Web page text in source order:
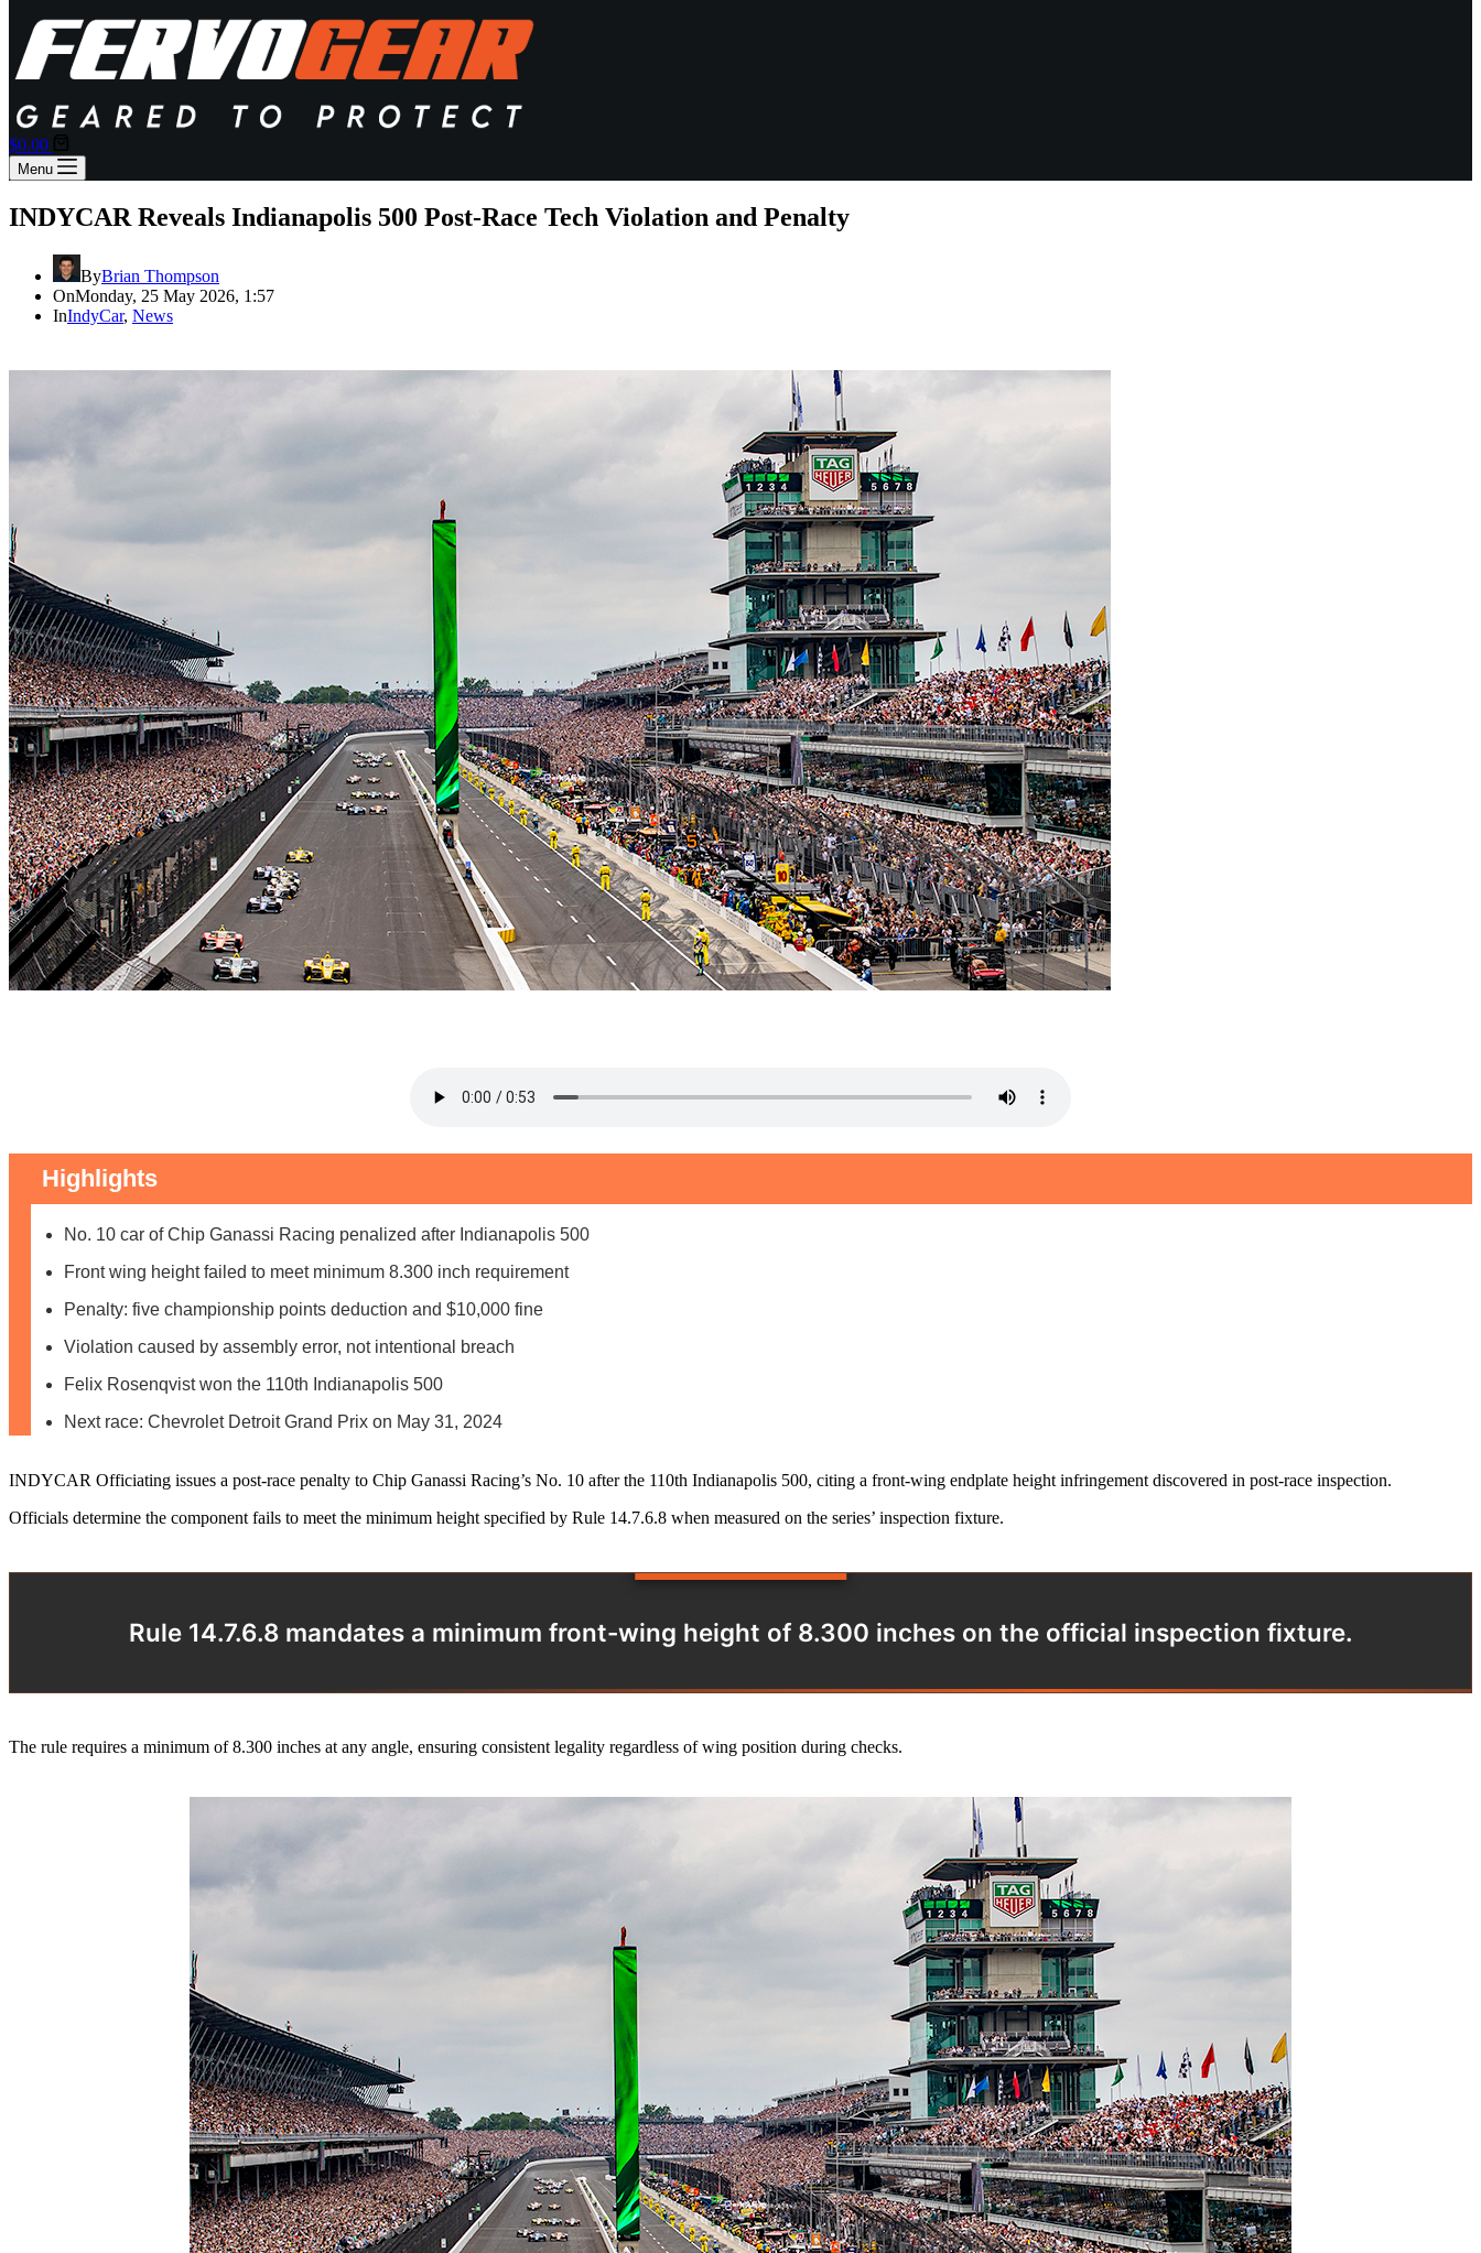
Shopping
cart
$0.00
Menu
INDYCAR Reveals Indianapolis 500 Post-Race Tech Violation and Penalty
ByBrian Thompson
OnMonday, 25 May 2026, 1:57
InIndyCar, News
Highlights
No. 10 car of Chip Ganassi Racing penalized after Indianapolis 500
Front wing height failed to meet minimum 8.300 inch requirement
Penalty: five championship points deduction and $10,000 fine
Violation caused by assembly error, not intentional breach
Felix Rosenqvist won the 110th Indianapolis 500
Next race: Chevrolet Detroit Grand Prix on May 31, 2024
INDYCAR Officiating issues a post-race penalty to Chip Ganassi Racing’s No. 10 after the 110th Indianapolis 500, citing a front-wing endplate height infringement discovered in post-race inspection.
Officials determine the component fails to meet the minimum height specified by Rule 14.7.6.8 when measured on the series’ inspection fixture.
Rule 14.7.6.8 mandates a minimum front-wing height of 8.300 inches on the official inspection fixture.
The rule requires a minimum of 8.300 inches at any angle, ensuring consistent legality regardless of wing position during checks.